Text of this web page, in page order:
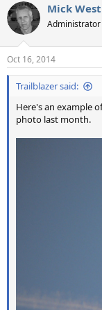
c
t
i
s
:
Mick West
Administrator
Oct 16, 2014
Trailblazer said:
Here's an example
photo last month.